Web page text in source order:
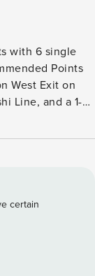
with 6 single
West Exit on
Line, and a 1-
microwave
Dryer,
cleaner
knives,
certain